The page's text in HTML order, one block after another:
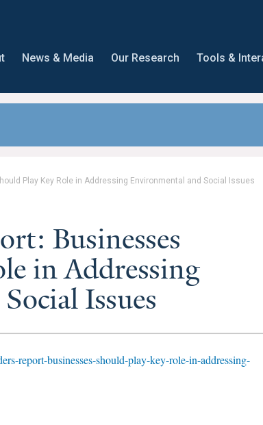
News & Media Our Research Tools &
Play Key Role in Addressing Environmental and Social Issues
Businesses
in Addressing
Issues
report-businesses-should-play-key-role-in-addressing-